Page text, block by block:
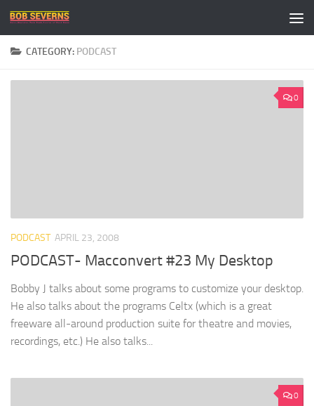
Skip to content
CATEGORY: PODCAST
0
PODCAST APRIL 23, 2008
PODCAST- Macconvert #23 My Desktop
Bobby J talks about some programs to customize your desktop.
He also talks about the programs Celtx (which is a great
freeware all-around production suite for theatre and movies,
recordings, etc.) He also talks...
0